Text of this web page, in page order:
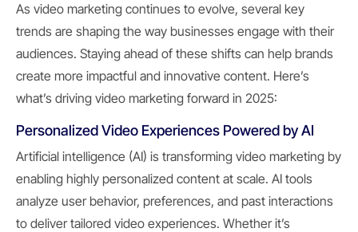
As video marketing continues to evolve, several key
trends are shaping the way businesses engage with their
audiences. Staying ahead of these shifts can help brands
create more impactful and innovative content. Here’s
what’s driving video marketing forward in 2025:
Personalized Video Experiences Powered by AI
Artificial intelligence (AI) is transforming video marketing by
enabling highly personalized content at scale. AI tools
analyze user behavior, preferences, and past interactions
to deliver tailored video experiences. Whether it’s